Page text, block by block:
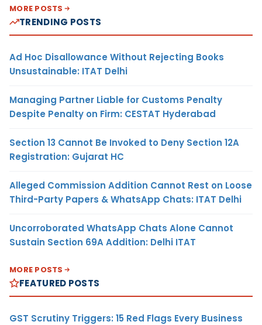
MORE POSTS
TRENDING POSTS
Ad Hoc Disallowance Without Rejecting Books
Unsustainable: ITAT Delhi
Managing Partner Liable for Customs Penalty
Despite Penalty on Firm: CESTAT Hyderabad
Section 13 Cannot Be Invoked to Deny Section 12A
Registration: Gujarat HC
Alleged Commission Addition Cannot Rest on Loose
Third-Party Papers & WhatsApp Chats: ITAT Delhi
Uncorroborated WhatsApp Chats Alone Cannot
Sustain Section 69A Addition: Delhi ITAT
MORE POSTS
FEATURED POSTS
GST Scrutiny Triggers: 15 Red Flags Every Business